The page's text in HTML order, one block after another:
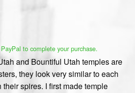
to complete your purchase.
and Bountiful Utah temples are
they look very similar to each
spires. I first made temple